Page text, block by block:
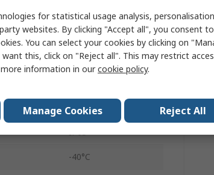
Temperature
USB
Battery
IP65
-40°C
for statistical usage analysis,
websites. By clicking "Accept all", you consent
You can select your cookies by clicking on
this, click on "Reject all". This may restrict
information in ourcookie policy.
Manage Cookies Reject All